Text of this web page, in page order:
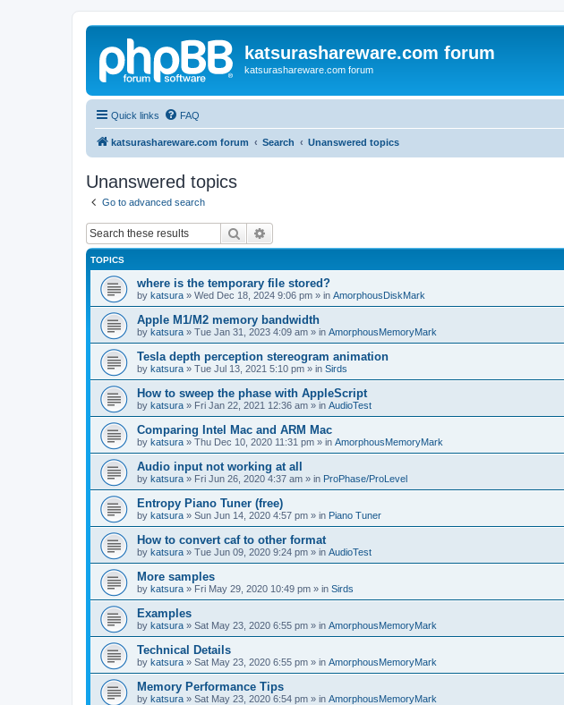
katsurashareware.com forum
katsurashareware.com forum
Quick links FAQ
katsurashareware.com forum Search Unanswered topics
Unanswered topics
Go to advanced search
Search
TOPICS
where is the temporary file stored?
by katsura » Wed Dec 18, 2024 9:06 pm » in AmorphousDiskMark
Apple M1/M2 memory bandwidth
by katsura » Tue Jan 31, 2023 4:09 am » in AmorphousMemoryMark
Tesla depth perception stereogram animation
by katsura » Tue Jul 13, 2021 5:10 pm » in Sirds
How to sweep the phase with AppleScript
by katsura » Fri Jan 22, 2021 12:36 am » in AudioTest
Comparing Intel Mac and ARM Mac
by katsura » Thu Dec 10, 2020 11:31 pm » in AmorphousMemoryMark
Audio input not working at all
by katsura » Fri Jun 26, 2020 4:37 am » in ProPhase/ProLevel
Entropy Piano Tuner (free)
by katsura » Sun Jun 14, 2020 4:57 pm » in Piano Tuner
How to convert caf to other format
by katsura » Tue Jun 09, 2020 9:24 pm » in AudioTest
More samples
by katsura » Fri May 29, 2020 10:49 pm » in Sirds
Examples
by katsura » Sat May 23, 2020 6:55 pm » in AmorphousMemoryMark
Technical Details
by katsura » Sat May 23, 2020 6:55 pm » in AmorphousMemoryMark
Memory Performance Tips
by katsura » Sat May 23, 2020 6:54 pm » in AmorphousMemoryMark